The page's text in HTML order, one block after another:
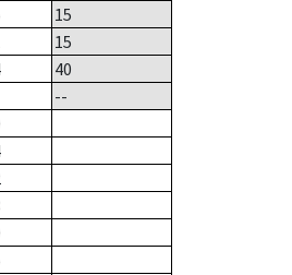
15
15
40
--